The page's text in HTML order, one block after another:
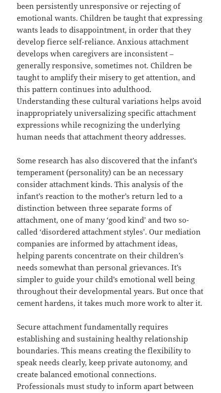
been persistently unresponsive or rejecting of
emotional wants. Children be taught that expressing
wants leads to disappointment, in order that they
develop fierce self-reliance. Anxious attachment
develops when caregivers are inconsistent –
generally responsive, sometimes not. Children be
taught to amplify their misery to get attention, and
this pattern continues into adulthood.
Understanding these cultural variations helps avoid
inappropriately universalizing specific attachment
expressions while recognizing the underlying
human needs that attachment theory addresses.
Some research has also discovered that the infant’s
temperament (personality) can be an necessary
consider attachment kinds. This analysis of the
infant’s reaction to the mother’s return led to a
distinction between three separate forms of
attachment, one of many ‘good kind’ and two so-
called ‘disordered attachment styles’. Our mediation
companies are informed by attachment ideas,
helping parents concentrate on their children’s
needs somewhat than personal grievances. It’s
simpler to guide your child’s emotional well being
throughout their developmental years. But once that
cement hardens, it takes much more work to alter it.
Secure attachment fundamentally requires
establishing and sustaining healthy relationship
boundaries. This means creating the flexibility to
speak needs clearly, keep private autonomy, and
create balanced emotional connections.
Professionals must study to inform apart between